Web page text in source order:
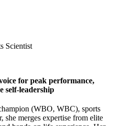
Scientist
for peak performance,
self-leadership
(WBO, WBC), sports
she merges expertise from elite